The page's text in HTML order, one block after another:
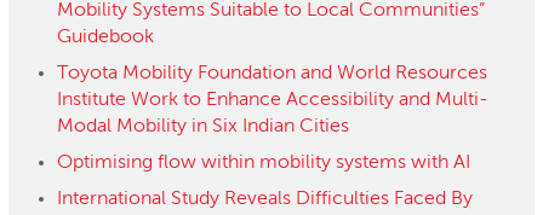
Mobility Systems Suitable to Local Communities”
Guidebook
Toyota Mobility Foundation and World Resources
Institute Work to Enhance Accessibility and Multi-
Modal Mobility in Six Indian Cities
Optimising flow within mobility systems with AI
International Study Reveals Difficulties Faced By